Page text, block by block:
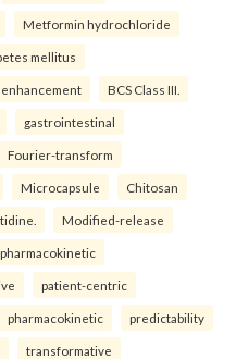
Metformin hydrochloride
mellitus
BCS Class III.
gastrointestinal
Fourier-transform
Microcapsule Chitosan
Modified-release
pharmacokinetic
patient-centric
pharmacokinetic predictability
transformative